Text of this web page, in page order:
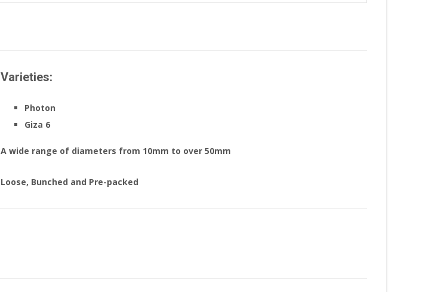
Varieties:
Photon
Giza 6
A wide range of diameters from 10mm to over 50mm
Loose, Bunched and Pre-packed